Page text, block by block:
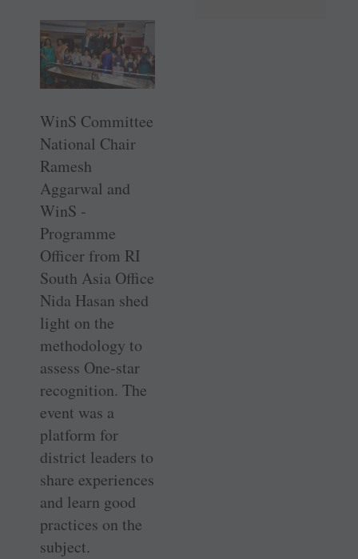
WinS Committee
National Chair
Ramesh
Aggarwal and
WinS ­
Programme
Officer from RI
South Asia Office
Nida Hasan shed
light on the
methodology to
assess ­One-star
recognition. The
event was a
platform for
district leaders to
share experiences
and learn good
practices on the
subject.